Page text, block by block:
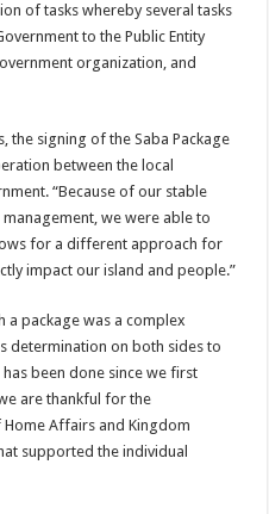
of tasks whereby several tasks
to the Public Entity
organization, and
the signing of the Saba Package
between the local
“Because of our stable
we were able to
for a different approach for
impact our island and people.”
a package was a complex
determination on both sides to
been done since we first
are thankful for the
Affairs and Kingdom
supported the individual